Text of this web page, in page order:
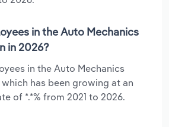
in the Auto Mechanics
in 2026?
in the Auto Mechanics
has been growing at an
of *.*% from 2021 to 2026.